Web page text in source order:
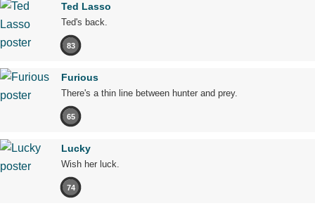
Ted Lasso
Ted's back.
83
Furious
There's a thin line between hunter and prey.
65
Lucky
Wish her luck.
74